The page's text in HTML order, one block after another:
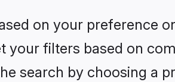
on your preference
your filters based on
search by choosing a